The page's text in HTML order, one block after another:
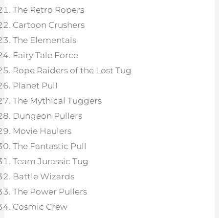
The Retro Ropers
Cartoon Crushers
The Elementals
Fairy Tale Force
Rope Raiders of the Lost Tug
Planet Pull
The Mythical Tuggers
Dungeon Pullers
Movie Haulers
The Fantastic Pull
Team Jurassic Tug
Battle Wizards
The Power Pullers
Cosmic Crew